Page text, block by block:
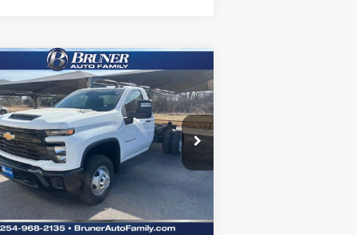
2026Chevrolet
3500 HD Chassis
Work Truck
Offer
Price Drop
260382Model: CC31403
Fleet Grounded Stock Ext. Int.
$47,219
FINAL PRICE
More
Check Availability
Vehicle